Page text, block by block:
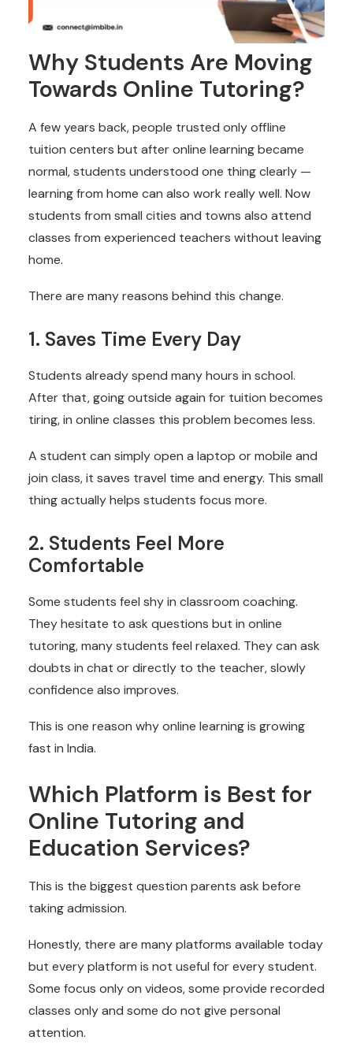
Why Students Are Moving
Towards Online Tutoring?
A few years back, people trusted only offline
tuition centers but after online learning became
normal, students understood one thing clearly —
learning from home can also work really well. Now
students from small cities and towns also attend
classes from experienced teachers without leaving
home.
There are many reasons behind this change.
1. Saves Time Every Day
Students already spend many hours in school.
After that, going outside again for tuition becomes
tiring, in online classes this problem becomes less.
A student can simply open a laptop or mobile and
join class, it saves travel time and energy. This small
thing actually helps students focus more.
2. Students Feel More
Comfortable
Some students feel shy in classroom coaching.
They hesitate to ask questions but in online
tutoring, many students feel relaxed. They can ask
doubts in chat or directly to the teacher, slowly
confidence also improves.
This is one reason why online learning is growing
fast in India.
Which Platform is Best for
Online Tutoring and
Education Services?
This is the biggest question parents ask before
taking admission.
Honestly, there are many platforms available today
but every platform is not useful for every student.
Some focus only on videos, some provide recorded
classes only and some do not give personal
attention.